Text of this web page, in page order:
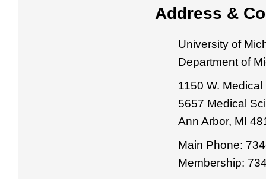
Address &
University of
Department of
1150 W. Medical
5657 Medical
Ann Arbor, MI
Main Phone:
Membership: